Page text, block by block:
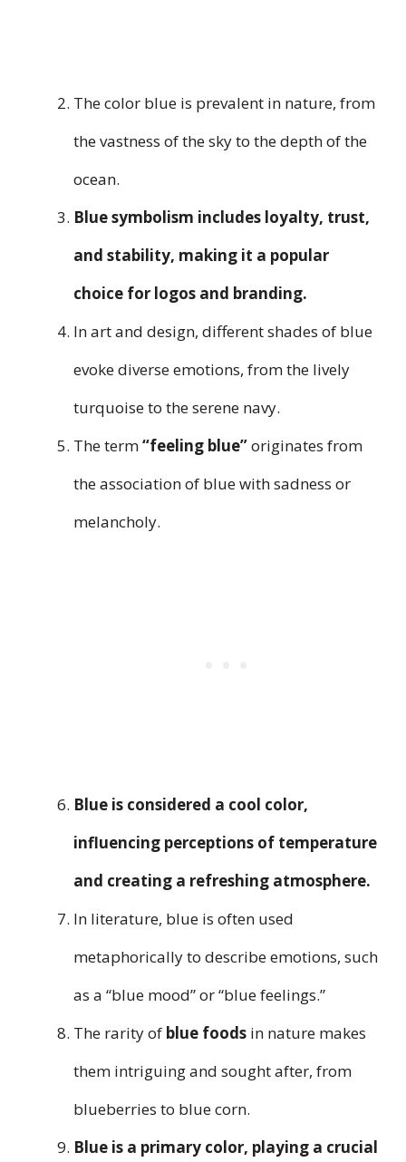
The color blue is prevalent in nature, from
the vastness of the sky to the depth of the
ocean.
Blue symbolism includes loyalty, trust,
and stability, making it a popular
choice for logos and branding.
In art and design, different shades of blue
evoke diverse emotions, from the lively
turquoise to the serene navy.
The term“feeling blue”originates from
the association of blue with sadness or
melancholy.
Blue is considered a cool color,
influencing perceptions of temperature
and creating a refreshing atmosphere.
In literature, blue is often used
metaphorically to describe emotions, such
as a “blue mood” or “blue feelings.”
The rarity of blue foods in nature makes
them intriguing and sought after, from
blueberries to blue corn.
Blue is a primary color, playing a crucial